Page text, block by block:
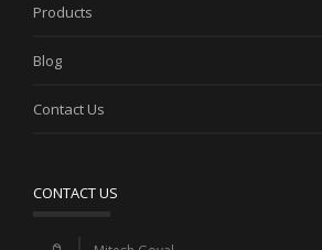
Products
Blog
Contact Us
CONTACT US